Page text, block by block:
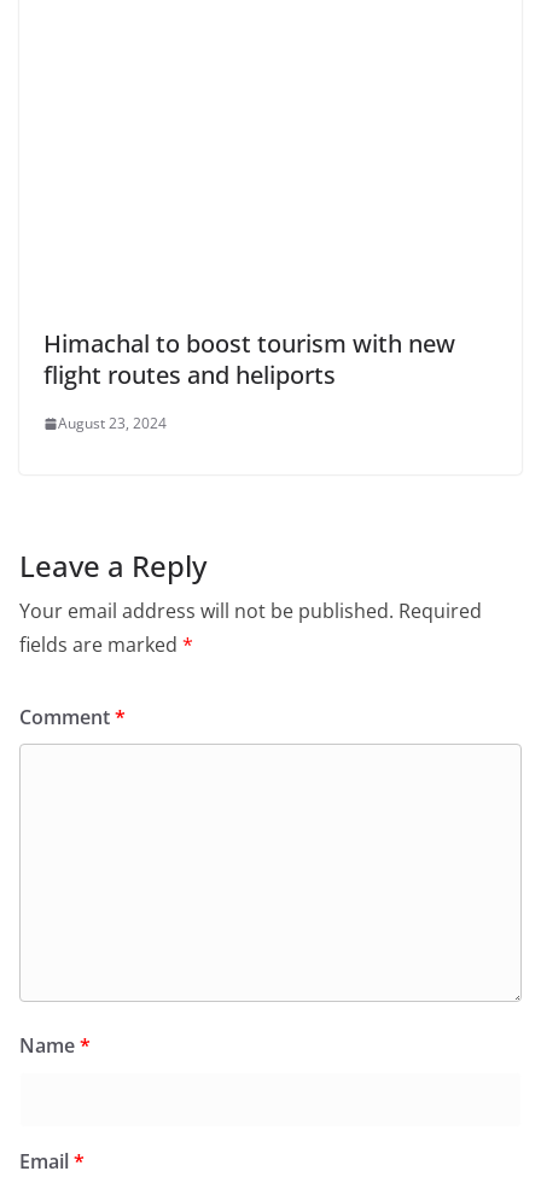
Himachal to boost tourism with new
flight routes and heliports
August 23, 2024
Leave a Reply
Your email address will not be published. Required
fields are marked *
Comment*
Name*
Email*